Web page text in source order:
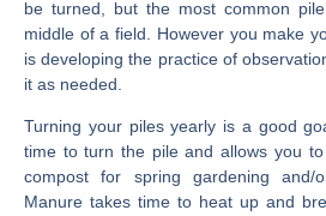
be turned, but the most common
middle of a field. However you make
is developing the practice of
it as needed.
Turning your piles yearly is a good
time to turn the pile and allows you
compost for spring gardening and/
Manure takes time to heat up and